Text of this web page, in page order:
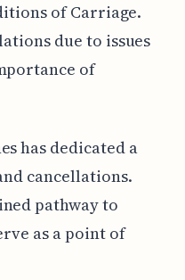
of Carriage.
due to issues
of
has dedicated a
cancellations.
pathway to
as a point of